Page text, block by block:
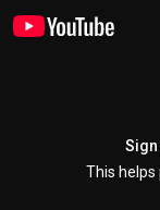
Sign
This